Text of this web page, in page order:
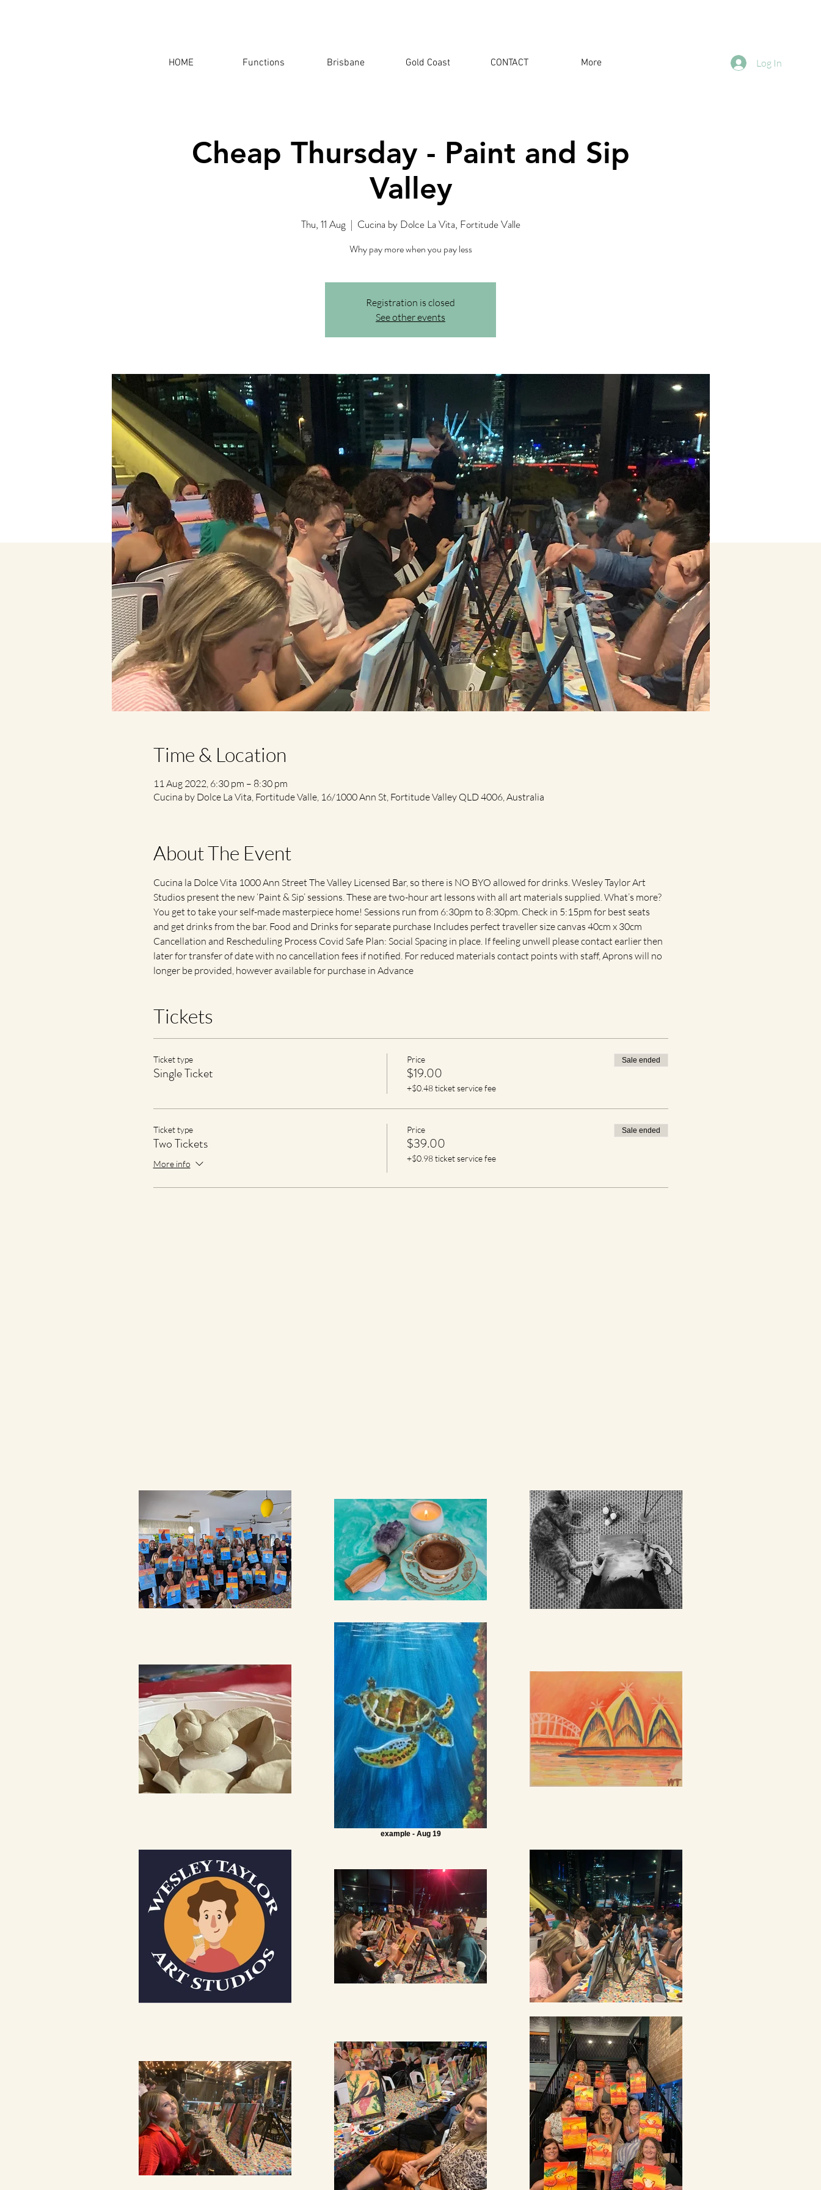
HOME Functions Brisbane Gold Coast CONTACT More Log In
Cheap Thursday - Paint and Sip
Valley
Thu, 11 Aug
  |
Cucina by Dolce La Vita, Fortitude Valle
Why pay more when you pay less
Registration is closed
See other events
Time & Location
11 Aug 2022, 6:30 pm – 8:30 pm
Cucina by Dolce La Vita, Fortitude Valle, 16/1000 Ann St, Fortitude Valley QLD 4006, Australia
About The Event
Cucina la Dolce Vita 1000 Ann Street The Valley Licensed Bar, so there is NO BYO allowed for drinks. Wesley Taylor Art
Studios present the new ‘Paint & Sip’ sessions. These are two-hour art lessons with all art materials supplied. What’s more?
You get to take your self-made masterpiece home! Sessions run from 6:30pm to 8:30pm. Check in 5:15pm for best seats
and get drinks from the bar. Food and Drinks for separate purchase Includes perfect traveller size canvas 40cm x 30cm
Cancellation and Rescheduling Process Covid Safe Plan: Social Spacing in place. If feeling unwell please contact earlier then
later for transfer of date with no cancellation fees if notified. For reduced materials contact points with staff, Aprons will no
longer be provided, however available for purchase in Advance
Tickets
Ticket type
Single Ticket
Price
$19.00
+$0.48 ticket service fee
Sale ended
Ticket type
Two Tickets
More info
Price
$39.00
+$0.98 ticket service fee
Sale ended
example - Aug 19